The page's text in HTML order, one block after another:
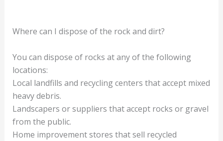
Where can I dispose of the rock and dirt?
You can dispose of rocks at any of the following
locations:
Local landfills and recycling centers that accept mixed
heavy debris.
Landscapers or suppliers that accept rocks or gravel
from the public.
Home improvement stores that sell recycled